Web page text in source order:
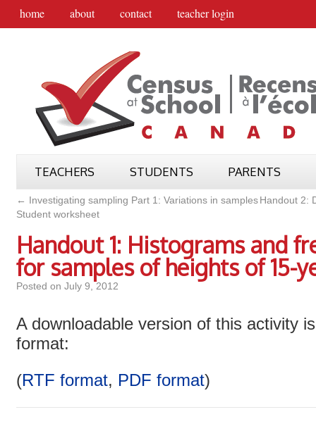
home about contact teacher login
TEACHERS STUDENTS PARENTS
← Investigating sampling Part 1: Variations in samples
Student worksheet
Handout 2:
Handout 1: Histograms and
for samples of heights of 15-
Posted on July 9, 2012
A downloadable version of this activity
format:
(RTF format, PDF format)